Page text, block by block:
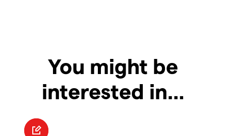
You might be
interested in…